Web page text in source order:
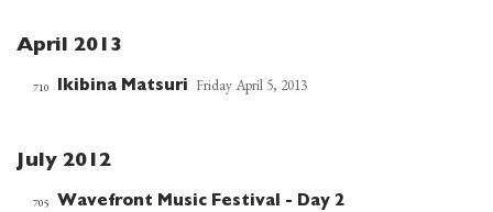
April 2013
710 Ikibina Matsuri Friday April 5, 2013
July 2012
705 Wavefront Music Festival - Day 2